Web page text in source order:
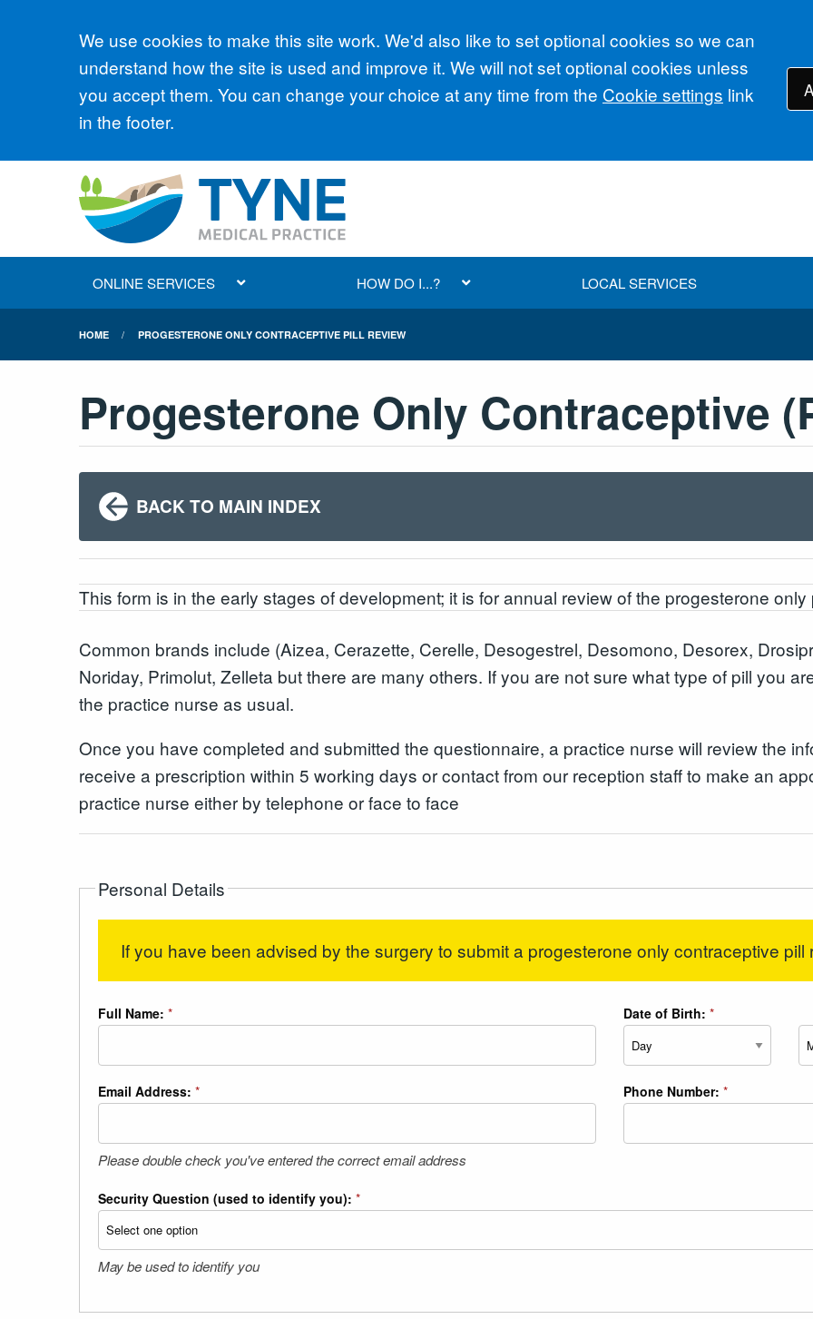
Accept all
We use cookies to make this site work. We'd also like to set optional cookies so we can
understand how the site is used and improve it. We will not set optional cookies unless
you accept them. You can change your choice at any time from the Cookie settings link
in the footer.
ONLINE SERVICES HOW DO I...? LOCAL SERVICES
HOME PROGESTERONE ONLY CONTRACEPTIVE PILL REVIEW
Progesterone Only Contraceptive
BACK TO MAIN INDEX
This form is in the early stages of development; it is for annual review of the progesterone
Common brands include (Aizea, Cerazette, Cerelle, Desogestrel, Desomono, Desorex,
Noriday, Primolut, Zelleta but there are many others. If you are not sure what type of pill you
the practice nurse as usual.
Once you have completed and submitted the questionnaire, a practice nurse will review the
receive a prescription within 5 working days or contact from our reception staff to make an
practice nurse either by telephone or face to face
Personal Details
If you have been advised by the surgery to submit a progesterone only contraceptive
Full Name: * Date of Birth: *
Email Address: *
Please double check you've entered the correct email address
Phone Number: *
Security Question (used to identify you): *
May be used to identify you